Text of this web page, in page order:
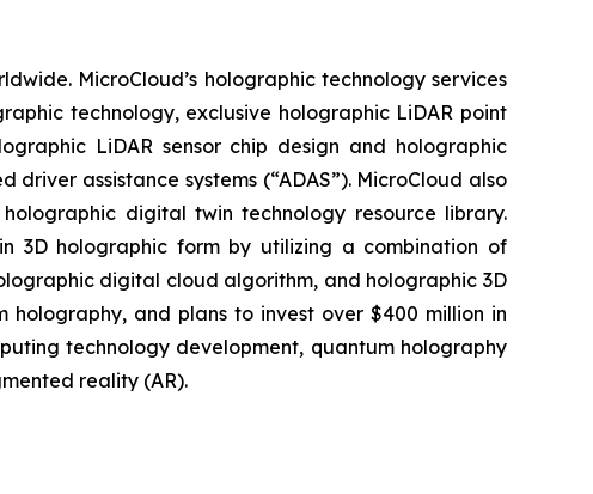
MicroCloud’s holographic technology services
technology, exclusive holographic LiDAR point
LiDAR sensor chip design and holographic
assistance systems (“ADAS”). MicroCloud also
digital twin technology resource library.
3D holographic form by utilizing a combination of
digital cloud algorithm, and holographic 3D
and plans to invest over $400 million in
technology development, quantum holography
reality (AR).